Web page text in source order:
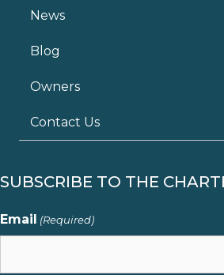
News
Blog
Owners
Contact Us
SUBSCRIBE TO THE
Email (Required)